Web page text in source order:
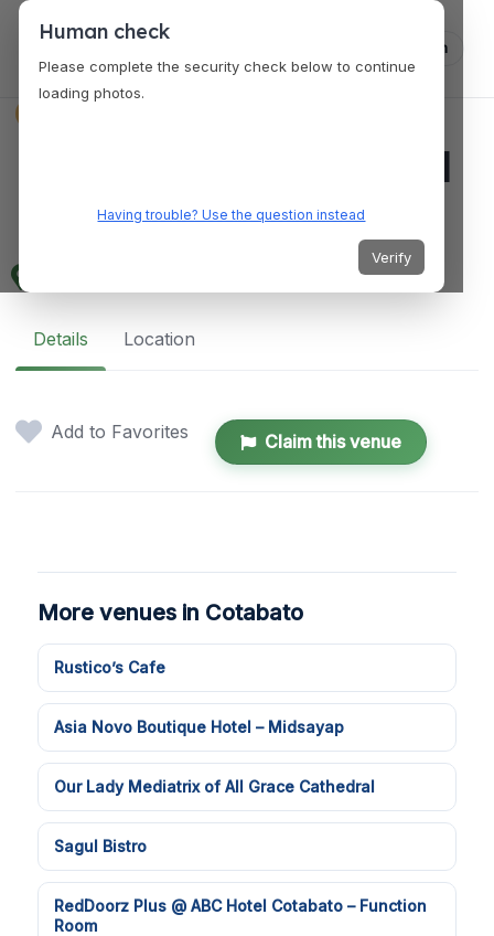
Log in
Midsayap Commercial
Mall Complex
5GWP+HCC, Midsayap, Cotabato, Philippines
Details Location
Add to Favorites Claim this venue
More venues in Cotabato
Rustico’s Cafe
Asia Novo Boutique Hotel – Midsayap
Our Lady Mediatrix of All Grace Cathedral
Sagul Bistro
RedDoorz Plus @ ABC Hotel Cotabato – Function
Room
Human check
Please complete the security check below to continue
loading photos.
Having trouble? Use the question instead
Verify